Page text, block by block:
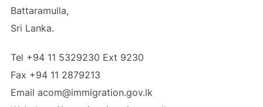
Battaramulla,
Sri Lanka.
Tel +94 11 5329230 Ext 9230
Fax +94 11 2879213
Email acom@immigration.gov.lk